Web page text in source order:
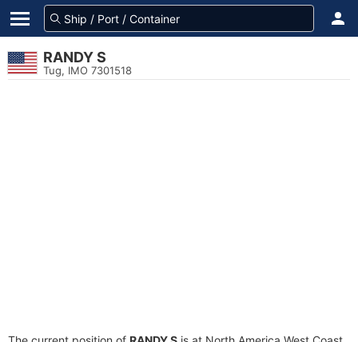
RANDY S
Tug, IMO 7301518